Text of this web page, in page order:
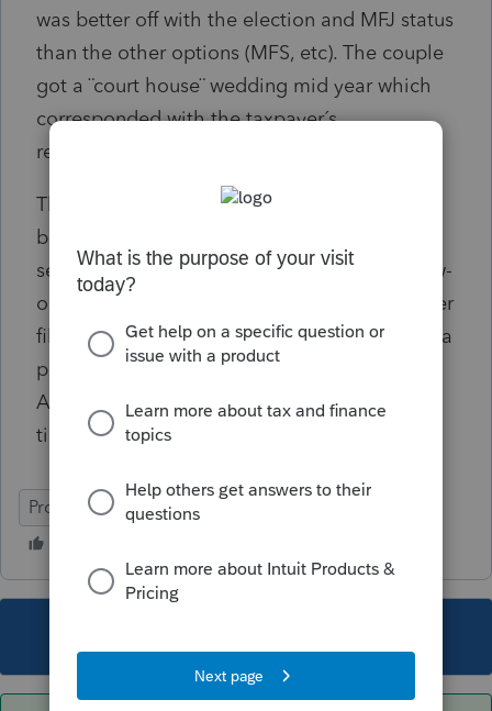
was better off with the election and MFJ status
than the other options (MFS, etc). The couple
got a ¨court house¨ wedding mid year which
corresponded with the taxpayer´s
reassignment from Canada to DC.
The question is this: Can the taxpayer file
both state-level returns as married filing
separately given this set of facts? As a follow-
on question, if she does, and the spouse never
files a DC state-level tax return, will there be a
problem? The spouse has no nexus with
Arizona -- they were not married during that
time frame.
ProConnect Tax Online